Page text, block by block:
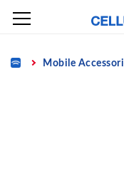
Skip
content
Home Mobile